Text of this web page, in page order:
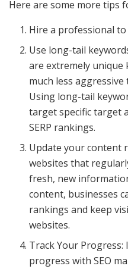
Here are some more tips
Hire a professional
Use long-tail
are extremely unique
much less
Using long-tail
target specific target
SERP rankings.
Update your content
websites that
fresh, new
content, businesses
rankings and keep
websites.
Track Your
progress with SEO